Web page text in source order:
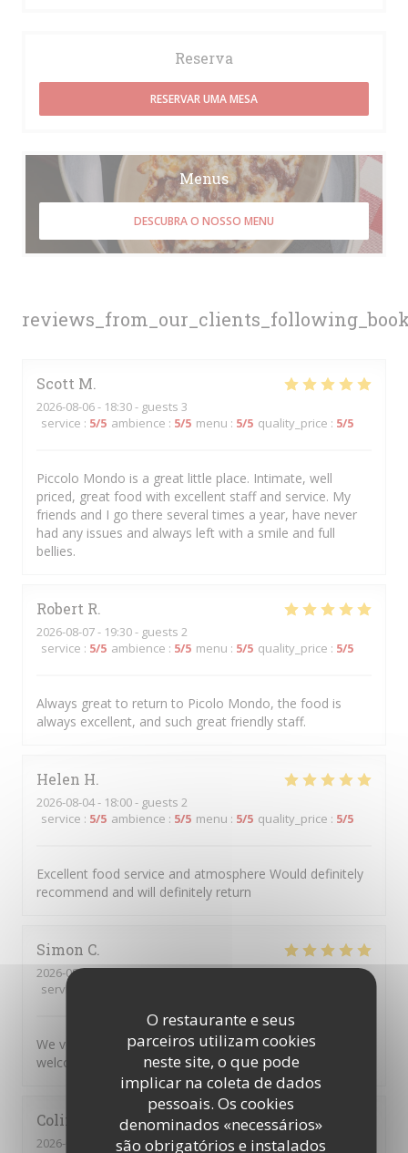
O restaurante e seus
parceiros utilizam cookies
neste site, o que pode
implicar na coleta de dados
pessoais. Os cookies
denominados «necessários»
são obrigatórios e instalados
Scott M
2026-08-06- 18:30 - guests 3
service : 5/5 ambience : 5/5 menu : 5/5 quality_price : 5/5
Piccolo Mondo is a great little place. Intimate, well
priced, great food with excellent staff and service. My
friends and I go there several times a year, have never
had any issues and always left with a smile and full
bellies.
Robert R
2026-08-07- 19:30 - guests 2
service : 5/5 ambience : 5/5 menu : 5/5 quality_price : 5/5
Always great to return to Picolo Mondo, the food is
always excellent, and such great friendly staff.
Helen H
2026-08-04- 18:00 - guests 2
service : 5/5 ambience : 5/5 menu : 5/5 quality_price : 5/5
Excellent food service and atmosphere Would definitely
recommend and will definitely return
Simon C
2026-08-04- 17:45 - guests 5
service
We very much enjoyed the personalised service and
welcoming atmosphere.
Colin
2026-08-04
- 20:00 - guests 2
Reserva
RESERVAR UMA MESA
Menus
DESCUBRA O NOSSO MENU